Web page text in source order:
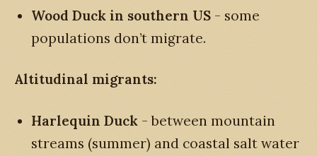
Wood Duck in southern US - some
populations don’t migrate.
Altitudinal migrants:
Harlequin Duck - between mountain
streams (summer) and coastal salt water